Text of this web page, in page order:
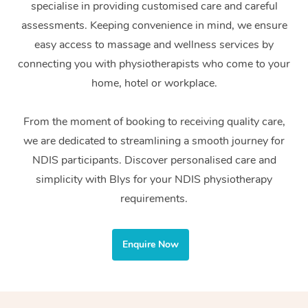
specialise in providing customised care and careful
assessments. Keeping convenience in mind, we ensure
easy access to massage and wellness services by
connecting you with physiotherapists who come to your
home, hotel or workplace.
From the moment of booking to receiving quality care,
we are dedicated to streamlining a smooth journey for
NDIS participants. Discover personalised care and
simplicity with Blys for your NDIS physiotherapy
requirements.
Enquire Now
Couples Massage
Pregnancy Massage
Postnatal Massage
Sports Massage
Lymphatic Drainage
Post-Op Lymphatic
Brazilian Lymphatic
Makeup
Brows & Lashes
Waxing
Spray Tan
Pamper Packages
Hair and Makeup
Acupuncture
Chiropractor
Assisted Stretching
Osteopathy
Yoga
Meditation
Private Group Events
Marketing & PR
Sporting Pre & Post
Festivals & Music
Filming &
Conferences & Expos
Corporate Massage
Group Massage &
Parties
Home Care Packages
Self-Managed NDIS
Participants
NDIS Support
Residential Aged
Facilities
Massage Sydney
Massage Melbourne
Massage Brisbane
Massage Perth
Massage Adelaide
Massage Canberra
Gift
Provider
Help Center
FAQs
Trust & Safety